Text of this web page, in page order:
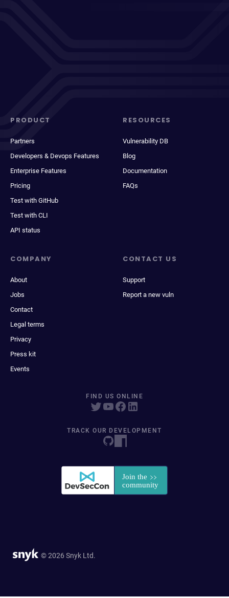
PRODUCT
Partners
Developers & Devops Features
Enterprise Features
Pricing
Test with GitHub
Test with CLI
API status
RESOURCES
Vulnerability DB
Blog
Documentation
FAQs
COMPANY
About
Jobs
Contact
Legal terms
Privacy
Press kit
Events
CONTACT US
Support
Report a new vuln
FIND US ONLINE
TRACK OUR DEVELOPMENT
© 2026 Snyk Ltd.